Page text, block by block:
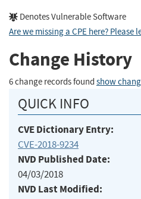
Denotes Vulnerable Software
Are we missing a CPE here? Please
Change History
6 change records found show
QUICK INFO
CVE Dictionary Entry:
CVE-2018-9234
NVD Published Date:
04/03/2018
NVD Last Modified: